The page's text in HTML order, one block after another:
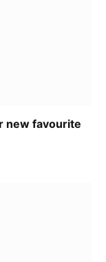
new favourite